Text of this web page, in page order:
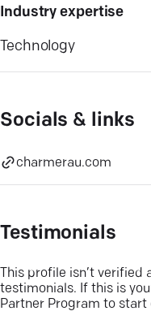
Industry expertise
Technology
Socials & links
charmerau.com
Testimonials
This profile isn’t verified
testimonials. If this is
Partner Program to